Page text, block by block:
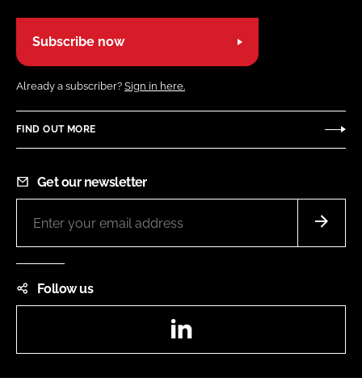
Subscribe now
Already a subscriber? Sign in here.
FIND OUT MORE
Get our newsletter
Follow us